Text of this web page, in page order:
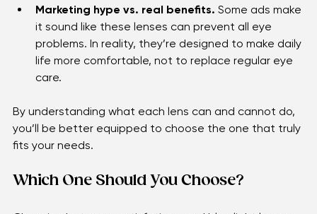
matter.
Marketing hype vs. real benefits. Some ads make
it sound like these lenses can prevent all eye
problems. In reality, they’re designed to make daily
life more comfortable, not to replace regular eye
By understanding what each lens can and cannot do,
you’ll be better equipped to choose the one that truly